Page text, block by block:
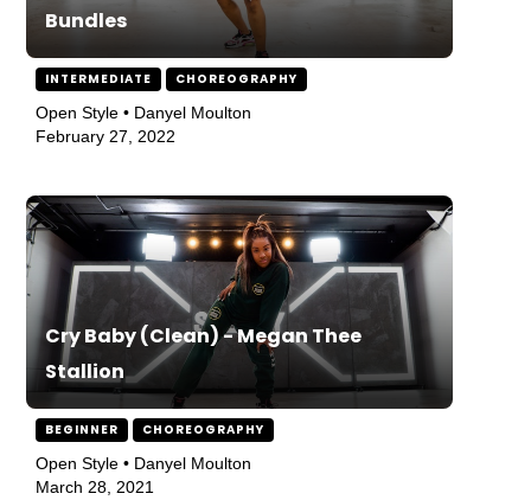
Bundles
INTERMEDIATE CHOREOGRAPHY
Open Style • Danyel Moulton
February 27, 2022
Cry Baby (Clean) - Megan Thee
Stallion
BEGINNER CHOREOGRAPHY
Open Style • Danyel Moulton
March 28, 2021